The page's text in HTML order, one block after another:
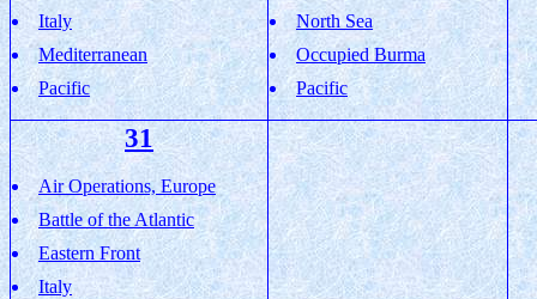
Italy
Mediterranean
Pacific
North Sea
Occupied Burma
Pacific
31
Air Operations, Europe
Battle of the Atlantic
Eastern Front
Italy